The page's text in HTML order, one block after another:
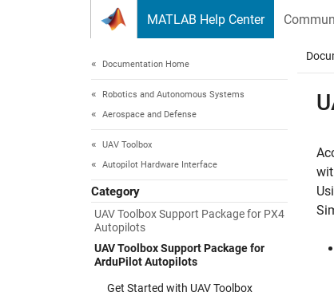
MATLAB Help Center
Documentation Home
Robotics and Autonomous Systems
Aerospace and Defense
UAV Toolbox
Autopilot Hardware Interface
Category
UAV Toolbox Support Package for PX4
Autopilots
UAV Toolbox Support Package for
ArduPilot Autopilots
Get Started with UAV Toolbox